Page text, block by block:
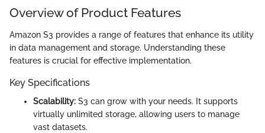
Overview of Product Features
Amazon S3 provides a range of features that enhance its utility
in data management and storage. Understanding these
features is crucial for effective implementation.
Key Specifications
Scalability: S3 can grow with your needs. It supports
virtually unlimited storage, allowing users to manage
vast datasets.